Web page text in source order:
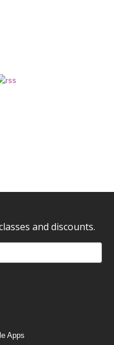
and discounts.
Apps